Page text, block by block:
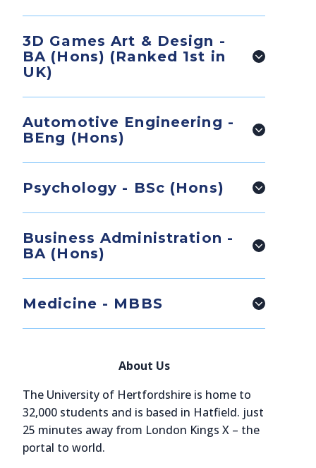
3D Games Art & Design -
BA (Hons) (Ranked 1st in
UK)
Automotive Engineering -
BEng (Hons)
Psychology - BSc (Hons)
Business Administration -
BA (Hons)
Medicine - MBBS
About Us
The University of Hertfordshire is home to
32,000 students and is based in Hatfield. just
25 minutes away from London Kings X – the
portal to world.